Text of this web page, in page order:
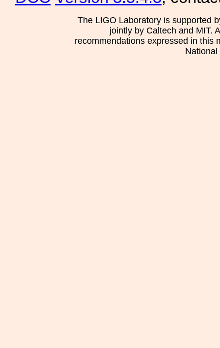
The LIGO Laboratory is supported
jointly by Caltech and MIT.
recommendations expressed in this